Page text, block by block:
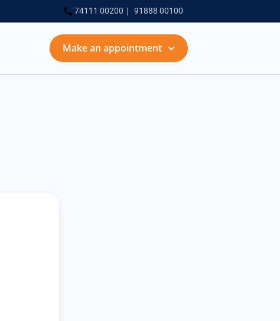
74111 00200 91888 00100
Make an appointment